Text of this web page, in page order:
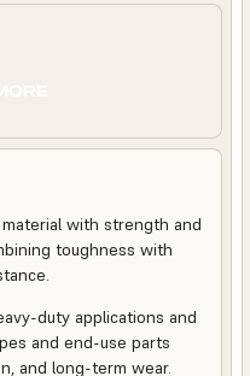
with strength and
toughness with
duty applications and
and end-use parts
and long-term wear.